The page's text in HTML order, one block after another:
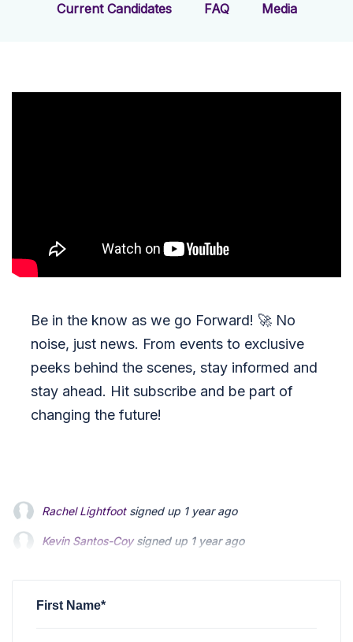
Current Candidates FAQ Media
Be in the know as we go Forward! 🚀 No
noise, just news. From events to exclusive
peeks behind the scenes, stay informed and
stay ahead. Hit subscribe and be part of
changing the future!
Kevin Santos-Coysigned up 1 year ago
Nelson Magrissosigned up1 year ago
First Name*